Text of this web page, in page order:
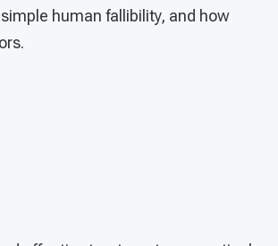
human fallibility, and how